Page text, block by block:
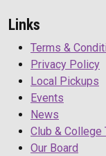
Links
Terms &
Privacy Policy
Local Pickups
Events
News
Club & College
Our Board